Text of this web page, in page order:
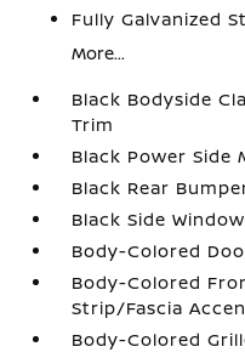
Fully Galvanized
More...
Black Bodyside
Trim
Black Power Side
Black Rear
Black Side
Body-Colored
Body-Colored
Strip/Fascia
Body-Colored